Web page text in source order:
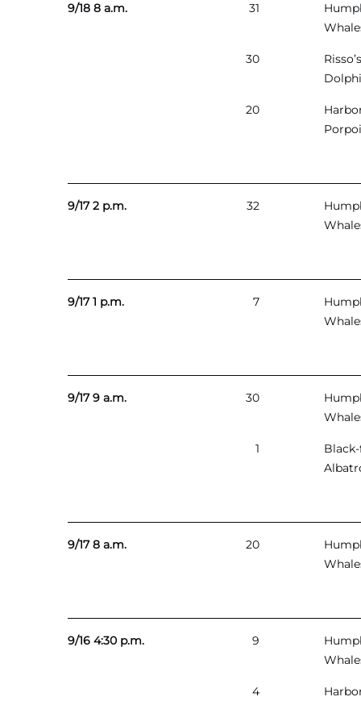
9/18 8 a.m. 31
30
Risso’s
20
9/17 2 p.m. 32
9/17 1 p.m. 7
9/17 9 a.m. 30
1
9/17 8 a.m. 20
9/16 4:30 p.m. 9
4